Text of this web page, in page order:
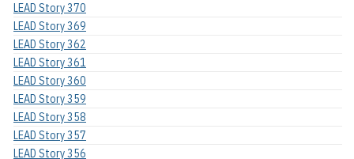
LEAD Story 370
LEAD Story 369
LEAD Story 362
LEAD Story 361
LEAD Story 360
LEAD Story 359
LEAD Story 358
LEAD Story 357
LEAD Story 356